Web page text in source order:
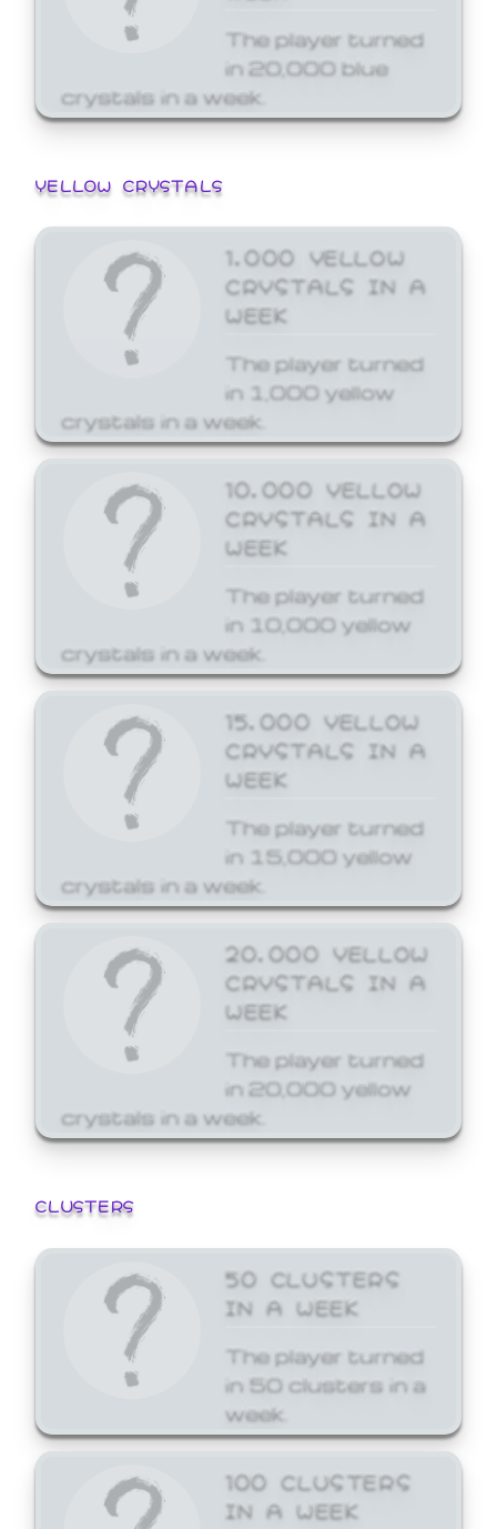
The player turned
in 20,000 blue
crystals in a week.
YELLOW CRYSTALS
1,000 YELLOW
CRYSTALS IN A
WEEK
The player turned
in 1,000 yellow
crystals in a week.
10,000 YELLOW
CRYSTALS IN A
WEEK
The player turned
in 10,000 yellow
crystals in a week.
15,000 YELLOW
CRYSTALS IN A
WEEK
The player turned
in 15,000 yellow
crystals in a week.
20,000 YELLOW
CRYSTALS IN A
WEEK
The player turned
in 20,000 yellow
crystals in a week.
CLUSTERS
50 CLUSTERS
IN A WEEK
The player turned
in 50 clusters in a
week.
100 CLUSTERS
IN A WEEK